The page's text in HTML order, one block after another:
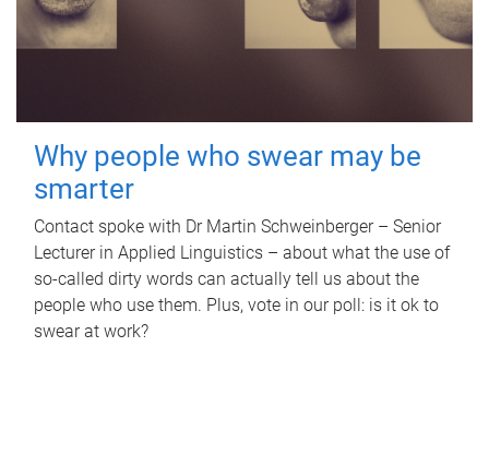
Why people who swear may be
smarter
Contact spoke with Dr Martin Schweinberger – Senior
Lecturer in Applied Linguistics – about what the use of
so-called dirty words can actually tell us about the
people who use them. Plus, vote in our poll: is it ok to
swear at work?